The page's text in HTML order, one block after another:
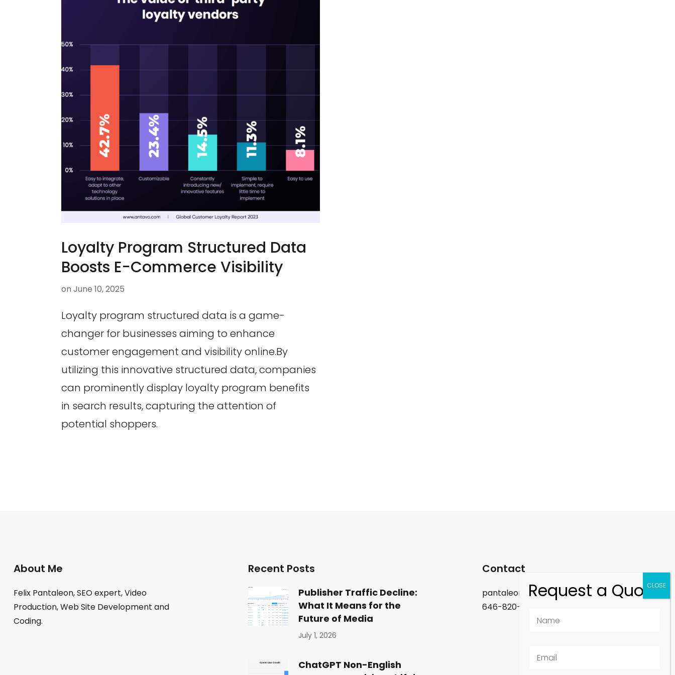
Loyalty Program Structured Data
Boosts E-Commerce Visibility
on June 10, 2025
Loyalty program structured data is a game-
changer for businesses aiming to enhance
customer engagement and visibility online.By
utilizing this innovative structured data, companies
can prominently display loyalty program benefits
in search results, capturing the attention of
potential shoppers.
About Me
Felix Pantaleon, SEO expert, Video
Production, Web Site Development and
Coding.
Recent Posts
Publisher Traffic Decline:
What It Means for the
Future of Media
July 1, 2026
ChatGPT Non-English
Contact
pantaleon.felix@gmail.com
646-820-9488